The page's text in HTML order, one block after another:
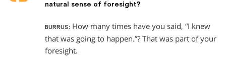
natural sense of foresight?
BURRUS: How many times have you said, “I knew
that was going to happen.”? That was part of your
foresight.